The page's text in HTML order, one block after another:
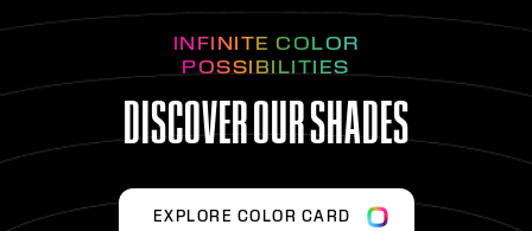
INFINITE COLOR
POSSIBILITIES
DISCOVER OUR SHADES
EXPLORE COLOR CARD